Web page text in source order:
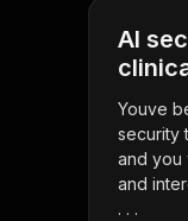
AI
Youve
security
and you
and
. . .